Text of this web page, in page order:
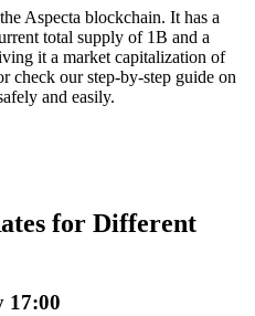
Aspecta blockchain. It has a
total supply of 1B and a
it a market capitalization of
check our step-by-step guide on
and easily.
for Different
17:00